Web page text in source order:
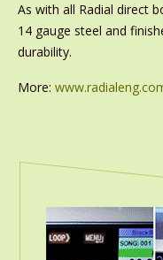
As with all Radial direct
14 gauge steel and
durability.
More: